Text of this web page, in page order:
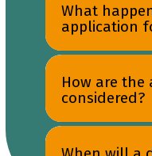
What
application
How are the
considered?